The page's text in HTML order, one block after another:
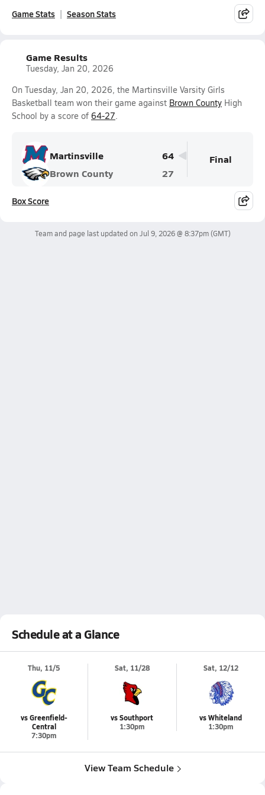
Game Stats Season Stats
Game Results
Tuesday, Jan 20, 2026
On Tuesday, Jan 20, 2026, the Martinsville Varsity Girls
Basketball team won their game against Brown County High
School by a score of 64-27.
Martinsville
64
Brown County
27
Final
Box Score
Team and page last updated on Jul 9, 2026 @ 8:37pm(GMT)
Schedule at a Glance
Thu, 11/5
vs Greenfield-
Central
7:30pm
Sat, 11/28
vs Southport
1:30pm
Sat, 12/12
vs Whiteland
1:30pm
View Team Schedule